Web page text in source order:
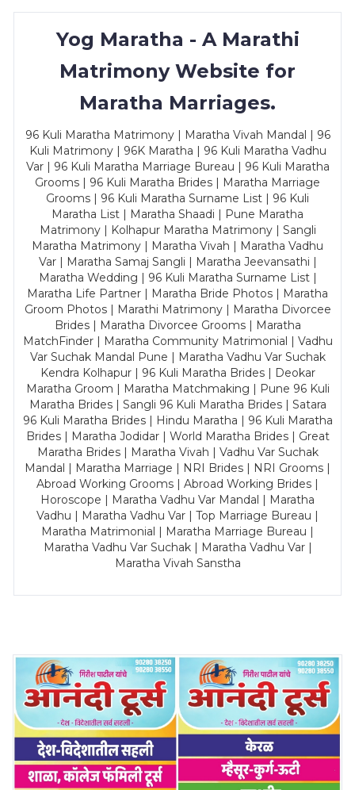
Yog Maratha - A Marathi
Matrimony Website for
Maratha Marriages.
96 Kuli Maratha Matrimony | Maratha Vivah Mandal | 96
Kuli Matrimony | 96K Maratha | 96 Kuli Maratha Vadhu
Var | 96 Kuli Maratha Marriage Bureau | 96 Kuli Maratha
Grooms | 96 Kuli Maratha Brides | Maratha Marriage
Grooms | 96 Kuli Maratha Surname List | 96 Kuli
Maratha List | Maratha Shaadi | Pune Maratha
Matrimony | Kolhapur Maratha Matrimony | Sangli
Maratha Matrimony | Maratha Vivah | Maratha Vadhu
Var | Maratha Samaj Sangli | Maratha Jeevansathi |
Maratha Wedding | 96 Kuli Maratha Surname List |
Maratha Life Partner | Maratha Bride Photos | Maratha
Groom Photos | Marathi Matrimony | Maratha Divorcee
Brides | Maratha Divorcee Grooms | Maratha
MatchFinder | Maratha Community Matrimonial | Vadhu
Var Suchak Mandal Pune | Maratha Vadhu Var Suchak
Kendra Kolhapur | 96 Kuli Maratha Brides | Deokar
Maratha Groom | Maratha Matchmaking | Pune 96 Kuli
Maratha Brides | Sangli 96 Kuli Maratha Brides | Satara
96 Kuli Maratha Brides | Hindu Maratha | 96 Kuli Maratha
Brides | Maratha Jodidar | World Maratha Brides | Great
Maratha Brides | Maratha Vivah | Vadhu Var Suchak
Mandal | Maratha Marriage | NRI Brides | NRI Grooms |
Abroad Working Grooms | Abroad Working Brides |
Horoscope | Maratha Vadhu Var Mandal | Maratha
Vadhu | Maratha Vadhu Var | Top Marriage Bureau |
Maratha Matrimonial | Maratha Marriage Bureau |
Maratha Vadhu Var Suchak | Maratha Vadhu Var |
Maratha Vivah Sanstha